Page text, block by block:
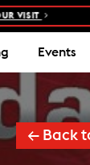
Events
← Back